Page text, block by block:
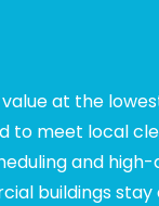
at the
to meet local
and
buildings